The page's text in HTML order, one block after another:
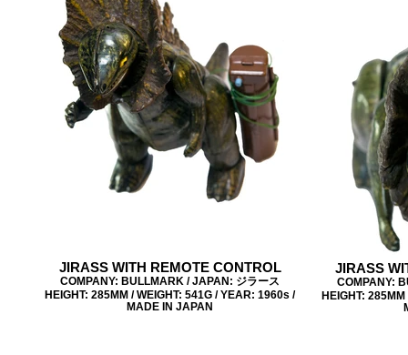
JIRASS WITH REMOTE CONTROL
COMPANY: BULLMARK / JAPAN: ジラース
HEIGHT: 285MM / WEIGHT: 541G / YEAR: 1960s /
MADE IN JAPAN
JIRASS
COMPANY:
HEIGHT: